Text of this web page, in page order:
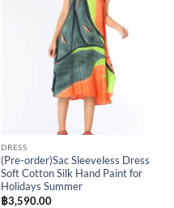
DRESS
(Pre-order)Sac Sleeveless Dress
Soft Cotton Silk Hand Paint for
Holidays Summer
฿3,590.00